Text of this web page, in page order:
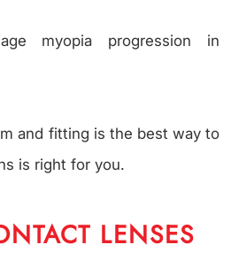
myopia progression in
and fitting is the best way to
is right for you.
LENSES